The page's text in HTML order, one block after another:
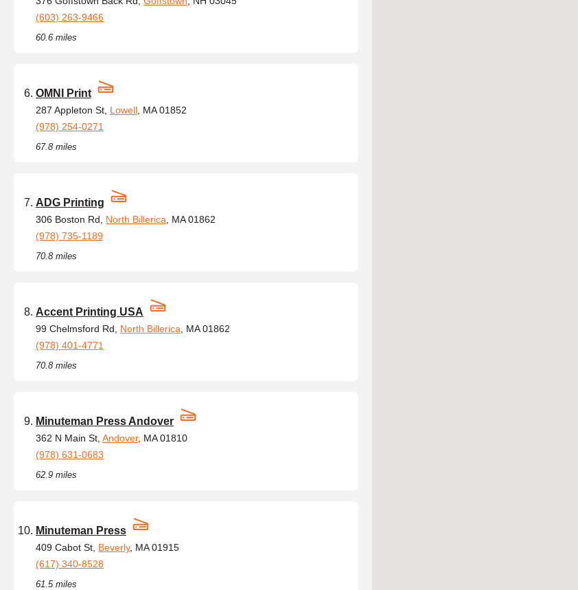
(603) 263-9466
60.6 miles
OMNI Print
287 Appleton St, Lowell , MA 01852
(978) 254-0271
67.8 miles
ADG Printing
306 Boston Rd, North Billerica , MA 01862
(978) 735-1189
70.8 miles
Accent Printing USA
99 Chelmsford Rd, North Billerica , MA 01862
(978) 401-4771
70.8 miles
Minuteman Press Andover
362 N Main St, Andover, MA 01810
(978) 631-0683
62.9 miles
Minuteman Press
409 Cabot St, Beverly, MA 01915
(617) 340-8528
61.5 miles